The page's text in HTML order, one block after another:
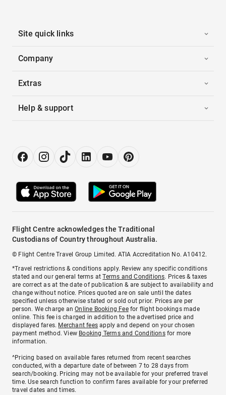
Site quick links
Company
Extras
Help & support
Flight Centre acknowledges the Traditional
Custodians of Country throughout Australia.
© Flight Centre Travel Group Limited. ATIA Accreditation No. A10412.
*Travel restrictions & conditions apply. Review any specific conditions
stated and our general terms atTerms and Conditions. Prices & taxes
are correct as at the date of publication & are subject to availability and
change without notice. Prices quoted are on sale until the dates
specified unless otherwise stated or sold out prior. Prices are per
person. We charge anOnline Booking Feefor flight bookings made
online. This fee is charged in addition to the advertised price and
displayed fares. Merchant fees apply and depend on your chosen
payment method. View Booking Terms and Conditionsfor more
information.
^Pricing based on available fares returned from recent searches
conducted, with a departure date of between 7 to 28 days from
search/booking. Pricing may not be available for your preferred travel
time. Use search function to confirm fares available for your preferred
travel dates and times.